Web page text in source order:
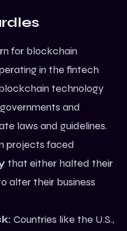
for blockchain
in the fintech
technology
and
laws and guidelines.
projects faced
that either halted their
alter their business
Countries like the U.S.,